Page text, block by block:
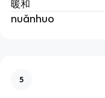
暖和
nuǎnhuo
5